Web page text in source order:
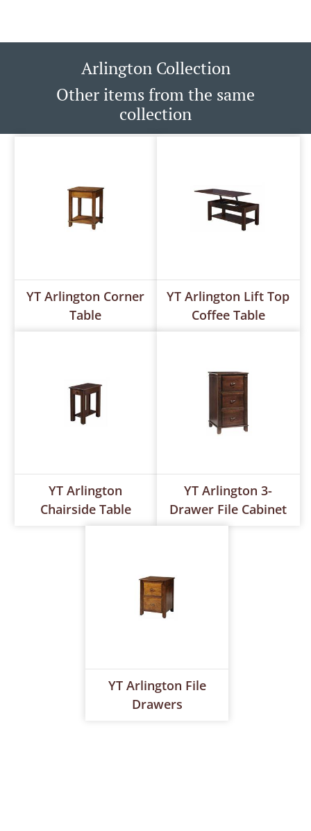
Arlington Collection
Other items from the same
collection
YT Arlington Corner
Table
YT Arlington Lift Top
Coffee Table
YT Arlington
Chairside Table
YT Arlington 3-
Drawer File Cabinet
YT Arlington File
Drawers